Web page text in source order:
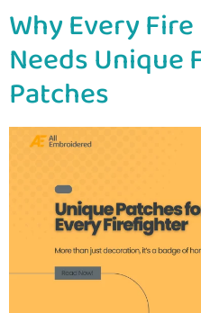
Why Every
Needs
Patches